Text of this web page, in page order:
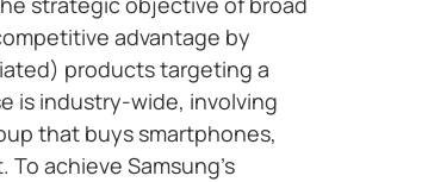
advantage by
products targeting a
is industry-wide, involving
that buys smartphones,
achieve Samsung’s